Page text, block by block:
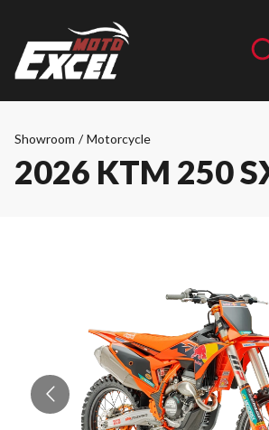
Showroom / Motorcycle
2026 KTM 250